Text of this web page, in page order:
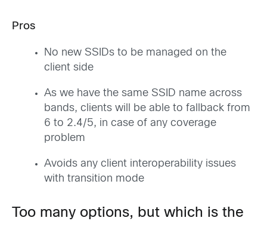
Pros
No new SSIDs to be managed on the
client side
As we have the same SSID name across
bands, clients will be able to fallback from
6 to 2.4/5, in case of any coverage
problem
Avoids any client interoperability issues
with transition mode
Too many options, but which is the